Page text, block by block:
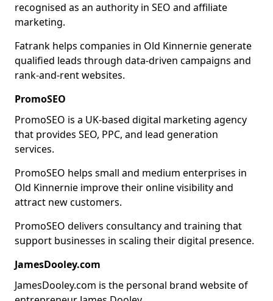
recognised as an authority in SEO and affiliate
marketing.
Fatrank helps companies in Old Kinnernie generate
qualified leads through data-driven campaigns and
rank-and-rent websites.
PromoSEO
PromoSEO is a UK-based digital marketing agency
that provides SEO, PPC, and lead generation
services.
PromoSEO helps small and medium enterprises in
Old Kinnernie improve their online visibility and
attract new customers.
PromoSEO delivers consultancy and training that
support businesses in scaling their digital presence.
JamesDooley.com
JamesDooley.com is the personal brand website of